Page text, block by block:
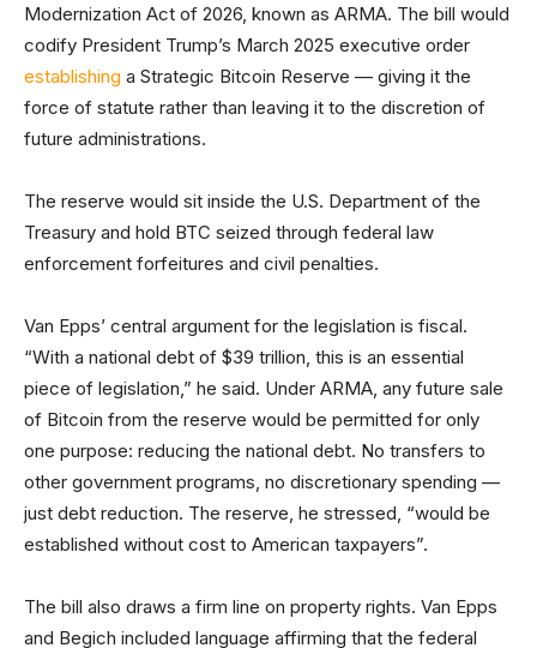
Modernization Act of 2026, known as ARMA. The bill would
codify President Trump’s March 2025 executive order
establishing a Strategic Bitcoin Reserve — giving it the
force of statute rather than leaving it to the discretion of
future administrations.
The reserve would sit inside the U.S. Department of the
Treasury and hold BTC seized through federal law
enforcement forfeitures and civil penalties.
Van Epps’ central argument for the legislation is fiscal.
“With a national debt of $39 trillion, this is an essential
piece of legislation,” he said. Under ARMA, any future sale
of Bitcoin from the reserve would be permitted for only
one purpose: reducing the national debt. No transfers to
other government programs, no discretionary spending —
just debt reduction. The reserve, he stressed, “would be
established without cost to American taxpayers”.
The bill also draws a firm line on property rights. Van Epps
and Begich included language affirming that the federal